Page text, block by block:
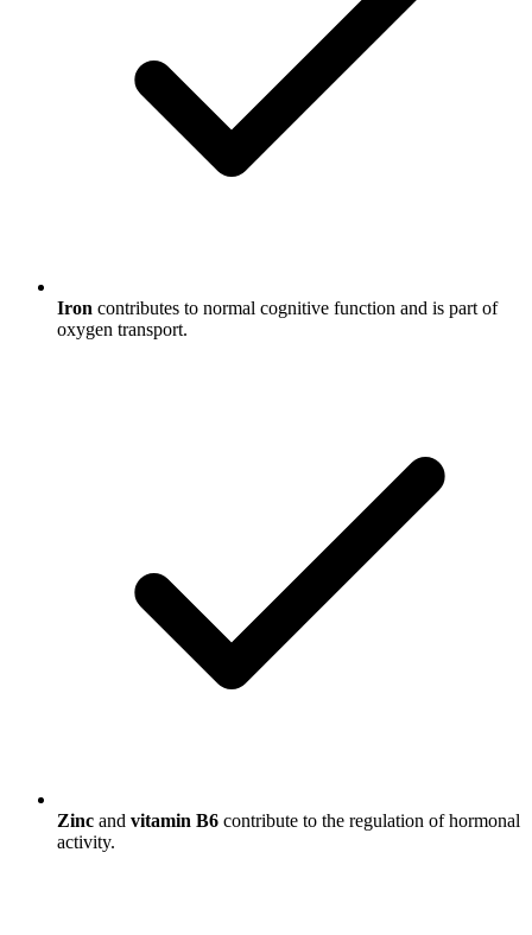
Iron contributes to normal cognitive function and is part of
oxygen transport.
Zinc and vitamin B6 contribute to the regulation of hormonal
activity.